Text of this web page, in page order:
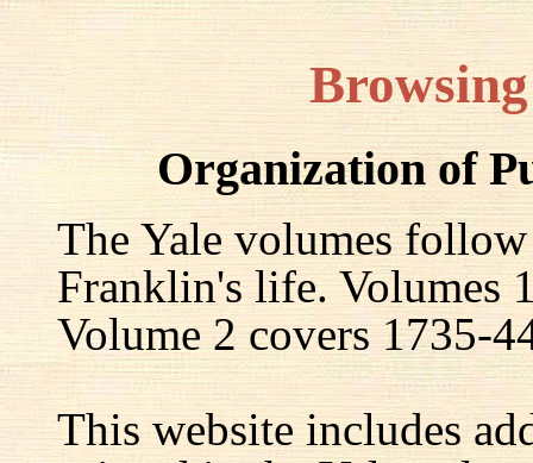
Organization of
The Yale volumes
Franklin's life. Volumes
Volume 2 covers 1735-
This website includes